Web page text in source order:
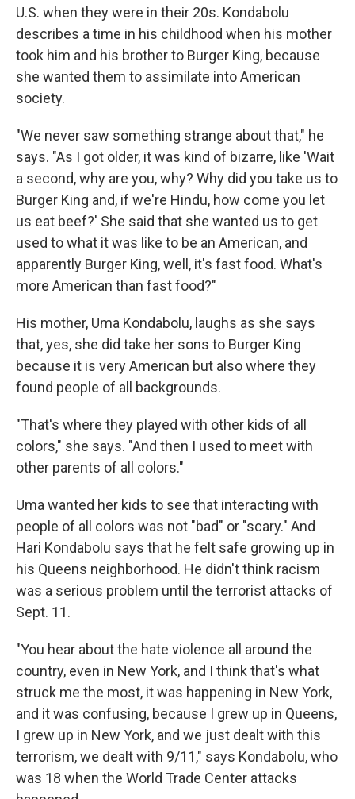
U.S. when they were in their 20s. Kondabolu
describes a time in his childhood when his mother
took him and his brother to Burger King, because
she wanted them to assimilate into American
society.
"We never saw something strange about that," he
says. "As I got older, it was kind of bizarre, like 'Wait
a second, why are you, why? Why did you take us to
Burger King and, if we're Hindu, how come you let
us eat beef?' She said that she wanted us to get
used to what it was like to be an American, and
apparently Burger King, well, it's fast food. What's
more American than fast food?"
His mother, Uma Kondabolu, laughs as she says
that, yes, she did take her sons to Burger King
because it is very American but also where they
found people of all backgrounds.
"That's where they played with other kids of all
colors," she says. "And then I used to meet with
other parents of all colors."
Uma wanted her kids to see that interacting with
people of all colors was not "bad" or "scary." And
Hari Kondabolu says that he felt safe growing up in
his Queens neighborhood. He didn't think racism
was a serious problem until the terrorist attacks of
Sept. 11.
"You hear about the hate violence all around the
country, even in New York, and I think that's what
struck me the most, it was happening in New York,
and it was confusing, because I grew up in Queens,
I grew up in New York, and we just dealt with this
terrorism, we dealt with 9/11," says Kondabolu, who
was 18 when the World Trade Center attacks